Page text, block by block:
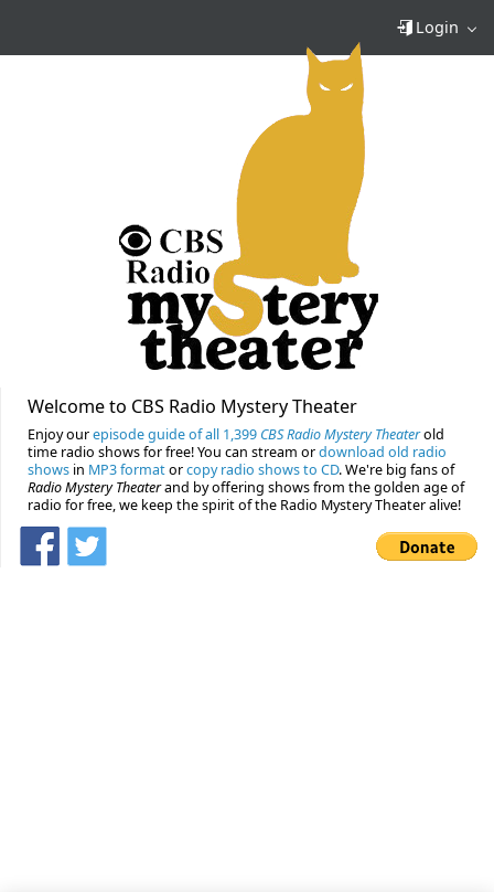
Login
Welcome to CBS Radio Mystery Theater
Enjoy ourepisode guide of all 1,399 CBS Radio Mystery Theaterold
time radio shows for free! You can stream ordownload old radio
shows in MP3 formatorcopy radio shows to CD. We're big fans of
Radio Mystery Theaterand by offering shows from the golden age of
radio for free, we keep the spirit of the Radio Mystery Theater alive!